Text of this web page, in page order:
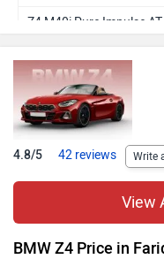
Z4 M40i Pure Impulse AT
4.8/5 42 reviews Write
View
BMW Z4 Price in